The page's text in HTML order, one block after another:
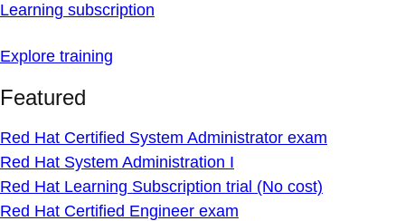
Learning subscription
Explore training
Featured
Red Hat Certified System Administrator exam
Red Hat System Administration I
Red Hat Learning Subscription trial (No cost)
Red Hat Certified Engineer exam